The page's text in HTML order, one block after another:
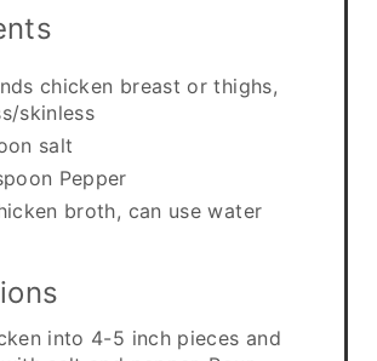
chicken breast or thighs,
skinless
salt
Pepper
broth, can use water
into 4-5 inch pieces and